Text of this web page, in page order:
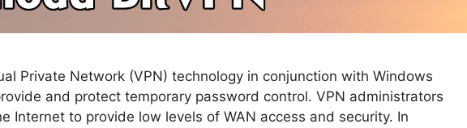
Private Network (VPN) technology in conjunction with Windows
and protect temporary password control. VPN administrators
Internet to provide low levels of WAN access and security. In